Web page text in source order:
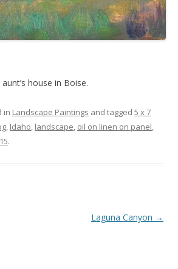
house in Boise.
in Landscape Paintings and tagged 5 x 7
, Idaho, landscape, oil on linen on panel,
.
Laguna Canyon →